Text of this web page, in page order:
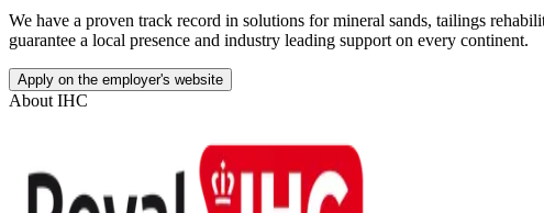
We have a proven track record in solutions for mineral sands, tailings
guarantee a local presence and industry leading support on every continent.
Apply on the employer's website
About IHC